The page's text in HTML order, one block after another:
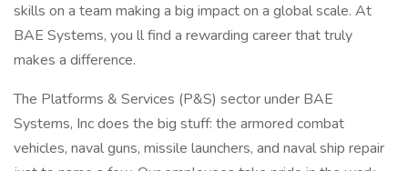
skills on a team making a big impact on a global scale. At
BAE Systems, you ll find a rewarding career that truly
makes a difference.
The Platforms & Services (P&S) sector under BAE
Systems, Inc does the big stuff: the armored combat
vehicles, naval guns, missile launchers, and naval ship repair